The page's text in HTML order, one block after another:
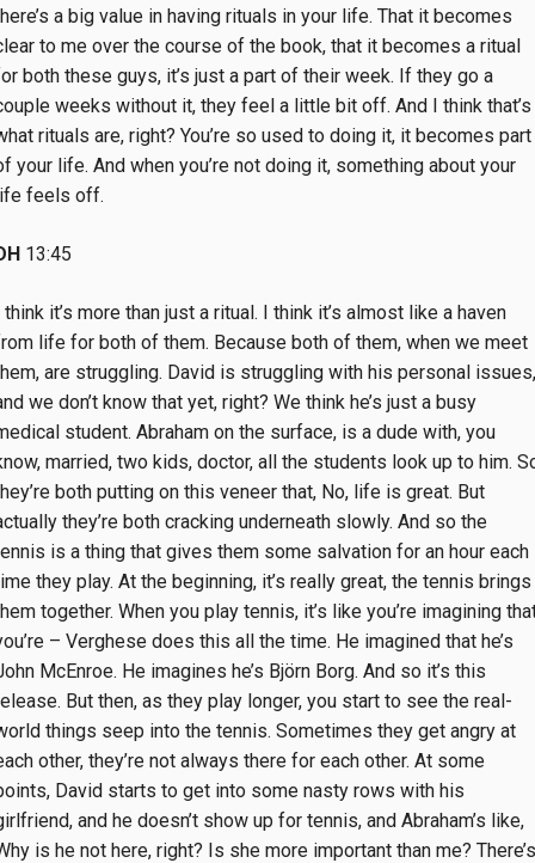
a big value in having rituals in your life. That it becomes
to me over the course of the book, that it becomes a ritual
both these guys, it’s just a part of their week. If they go a
weeks without it, they feel a little bit off. And I think that’s
rituals are, right? You’re so used to doing it, it becomes part
your life. And when you’re not doing it, something about your
feels off.
13:45
think it’s more than just a ritual. I think it’s almost like a haven
life for both of them. Because both of them, when we meet
are struggling. David is struggling with his personal issues,
we don’t know that yet, right? We think he’s just a busy
student. Abraham on the surface, is a dude with, you
married, two kids, doctor, all the students look up to him.
both putting on this veneer that, No, life is great. But
they’re both cracking underneath slowly. And so the
is a thing that gives them some salvation for an hour each
they play. At the beginning, it’s really great, the tennis brings
together. When you play tennis, it’s like you’re imagining
– Verghese does this all the time. He imagined that he’s
McEnroe. He imagines he’s Björn Borg. And so it’s this
But then, as they play longer, you start to see the real-
things seep into the tennis. Sometimes they get angry at
other, they’re not always there for each other. At some
David starts to get into some nasty rows with his
and he doesn’t show up for tennis, and Abraham’s like,
is he not here, right? Is she more important than me? There’s